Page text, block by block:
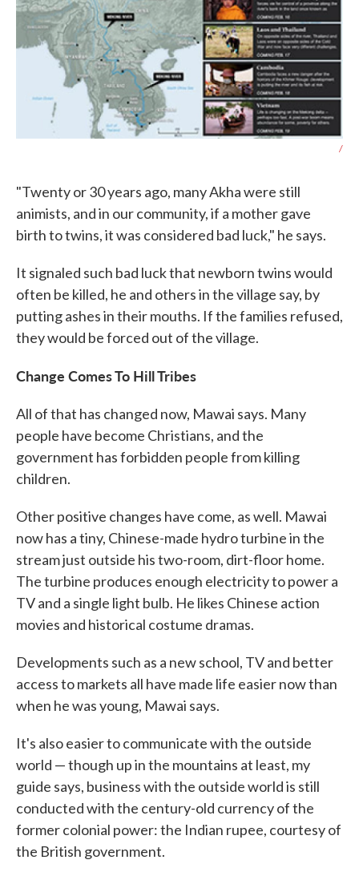
/
"Twenty or 30 years ago, many Akha were still
animists, and in our community, if a mother gave
birth to twins, it was considered bad luck," he says.
It signaled such bad luck that newborn twins would
often be killed, he and others in the village say, by
putting ashes in their mouths. If the families refused,
they would be forced out of the village.
Change Comes To Hill Tribes
All of that has changed now, Mawai says. Many
people have become Christians, and the
government has forbidden people from killing
children.
Other positive changes have come, as well. Mawai
now has a tiny, Chinese-made hydro turbine in the
stream just outside his two-room, dirt-floor home.
The turbine produces enough electricity to power a
TV and a single light bulb. He likes Chinese action
movies and historical costume dramas.
Developments such as a new school, TV and better
access to markets all have made life easier now than
when he was young, Mawai says.
It's also easier to communicate with the outside
world — though up in the mountains at least, my
guide says, business with the outside world is still
conducted with the century-old currency of the
former colonial power: the Indian rupee, courtesy of
the British government.